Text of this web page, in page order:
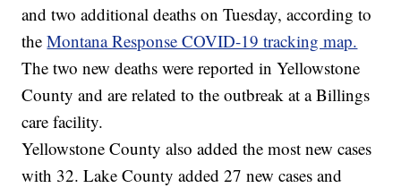
and two additional deaths on Tuesday, according to
theMontana Response COVID-19 tracking map.
The two new deaths were reported in Yellowstone
County and are related to the outbreak at a Billings
care facility.
Yellowstone County also added the most new cases
with 32. Lake County added 27 new cases and